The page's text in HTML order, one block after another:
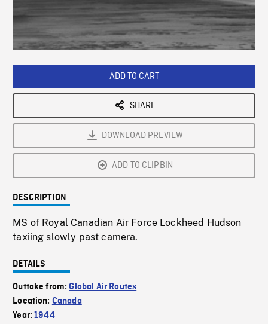
/ Loaded:
Playback
ADD TO CART
SHARE
DOWNLOAD PREVIEW
ADD TO CLIPBIN
DESCRIPTION
MS of Royal Canadian Air Force Lockheed Hudson
taxiing slowly past camera.
DETAILS
Outtake from:Global Air Routes
Location: Canada
Year:1944